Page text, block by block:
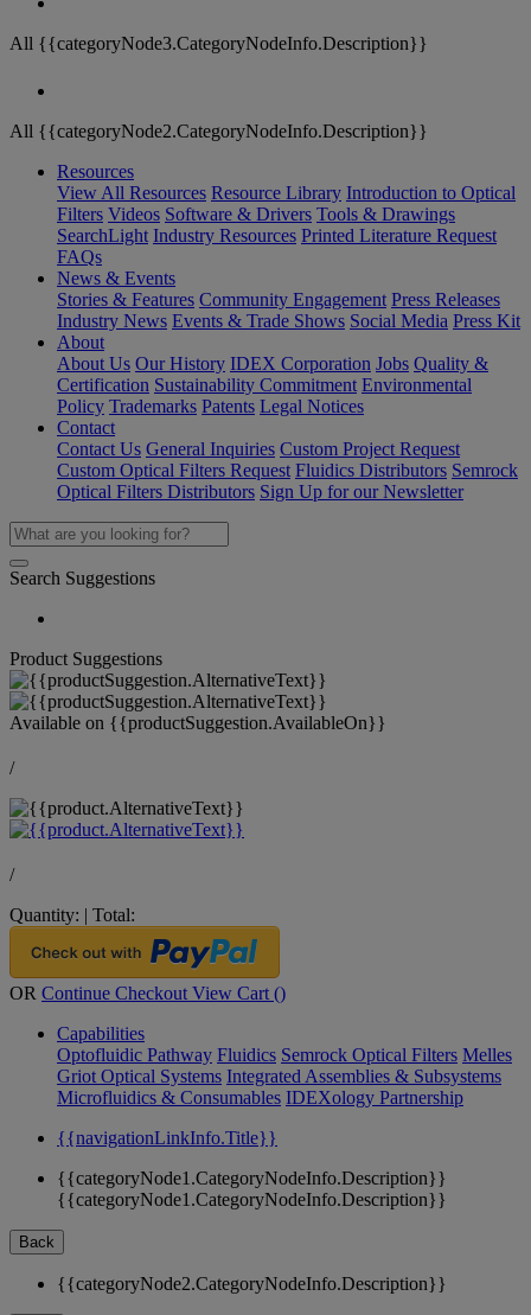
All {{categoryNode3.CategoryNodeInfo.Description}}
All {{categoryNode2.CategoryNodeInfo.Description}}
Resources
View All Resources Resource Library Introduction to Optical
Filters Videos Software & Drivers Tools & Drawings
SearchLight Industry Resources Printed Literature Request
FAQs
News & Events
Stories & Features Community Engagement Press Releases
Industry News Events & Trade Shows Social Media Press Kit
About
About Us Our History IDEX Corporation Jobs Quality &
Certification Sustainability Commitment Environmental
Policy Trademarks Patents Legal Notices
Contact
Contact Us General Inquiries Custom Project Request
Custom Optical Filters Request Fluidics Distributors Semrock
Optical Filters Distributors Sign Up for our Newsletter
Search Suggestions
Product Suggestions
Available on {{productSuggestion.AvailableOn}}
/
/
Quantity: | Total:
OR Continue Checkout View Cart ()
Capabilities
Optofluidic Pathway Fluidics Semrock Optical Filters Melles
Griot Optical Systems Integrated Assemblies & Subsystems
Microfluidics & Consumables IDEXology Partnership
{{navigationLinkInfo.Title}}
{{categoryNode1.CategoryNodeInfo.Description}}
{{categoryNode1.CategoryNodeInfo.Description}}
Back
{{categoryNode2.CategoryNodeInfo.Description}}